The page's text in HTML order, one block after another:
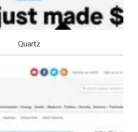
Quartz